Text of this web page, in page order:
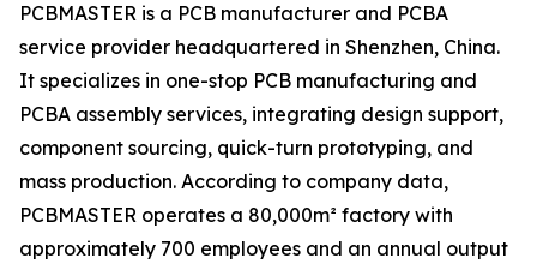
PCBMASTER is a PCB manufacturer and PCBA
service provider headquartered in Shenzhen, China.
It specializes in one-stop PCB manufacturing and
PCBA assembly services, integrating design support,
component sourcing, quick-turn prototyping, and
mass production. According to company data,
PCBMASTER operates a 80,000m² factory with
approximately 700 employees and an annual output